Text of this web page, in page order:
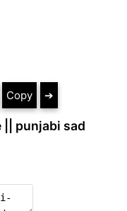
Copy ➔
|| punjabi sad